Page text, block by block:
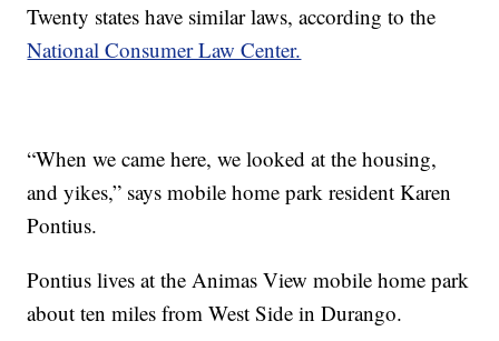
Twenty states have similar laws, according to the
National Consumer Law Center.
“When we came here, we looked at the housing,
and yikes,” says mobile home park resident Karen
Pontius.
Pontius lives at the Animas View mobile home park
about ten miles from West Side in Durango.